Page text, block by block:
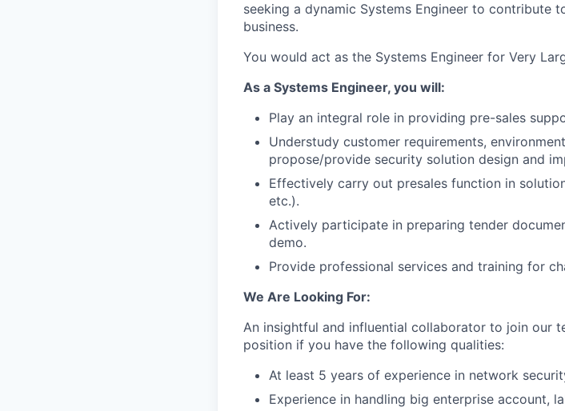
seeking a dynamic Systems Engineer to contribute
business.
You would act as the Systems Engineer for Very
As a Systems Engineer, you will:
Play an integral role in providing pre-sales
Understudy customer requirements,
propose/provide security solution design and
Effectively carry out presales function in
etc.).
Actively participate in preparing tender
demo.
Provide professional services and training for
We Are Looking For:
An insightful and influential collaborator to join our
position if you have the following qualities:
At least 5 years of experience in network
Experience in handling big enterprise account,